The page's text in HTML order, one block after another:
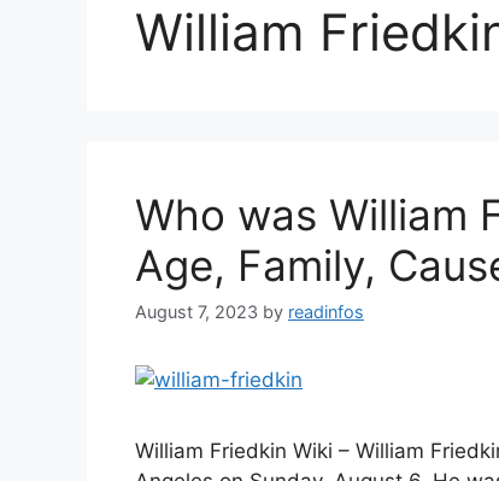
William
Who was William
Age, Family,
August 7, 2023 by readinfos
William Friedkin Wiki – William